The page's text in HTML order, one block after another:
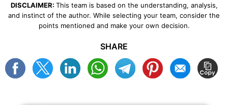
DISCLAIMER: This team is based on the understanding, analysis,
and instinct of the author. While selecting your team, consider the
points mentioned and make your own decision.
SHARE